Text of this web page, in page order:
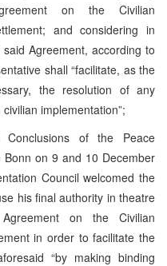
on the Civilian
and considering in
Agreement, according to
shall “facilitate, as the
the resolution of any
implementation”;
of the Peace
on 9 and 10 December
Council welcomed the
his final authority in theatre
on the Civilian
in order to facilitate the
“by making binding